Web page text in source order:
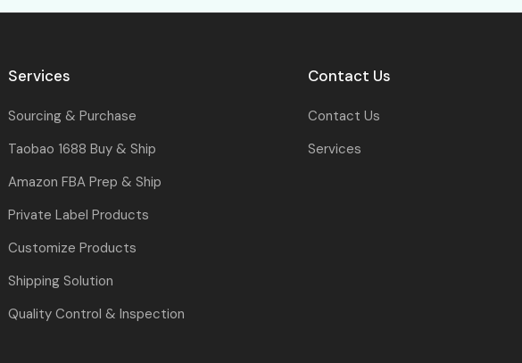
Services
Sourcing & Purchase
Taobao 1688 Buy & Ship
Amazon FBA Prep & Ship
Private Label Products
Customize Products
Shipping Solution
Quality Control & Inspection
Contact Us
Contact Us
Services